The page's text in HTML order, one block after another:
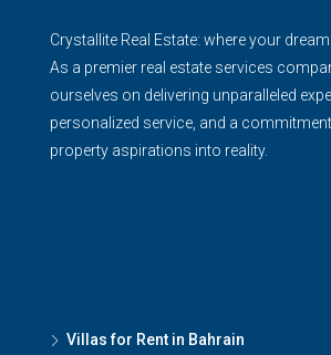
Crystallite Real Estate: where your
As a premier real estate services
ourselves on delivering unparalleled
personalized service, and a
property aspirations into reality.
Villas for Rent in Bahrain